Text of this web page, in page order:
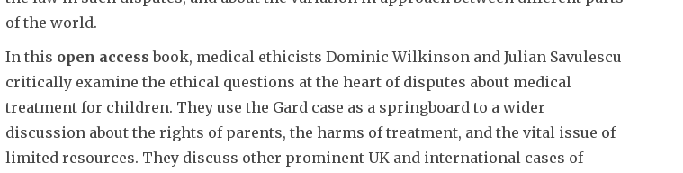
of the world.
In this open access book, medical ethicists Dominic Wilkinson and Julian Savulescu
critically examine the ethical questions at the heart of disputes about medical
treatment for children. They use the Gard case as a springboard to a wider
discussion about the rights of parents, the harms of treatment, and the vital issue of
limited resources. They discuss other prominent UK and international cases of